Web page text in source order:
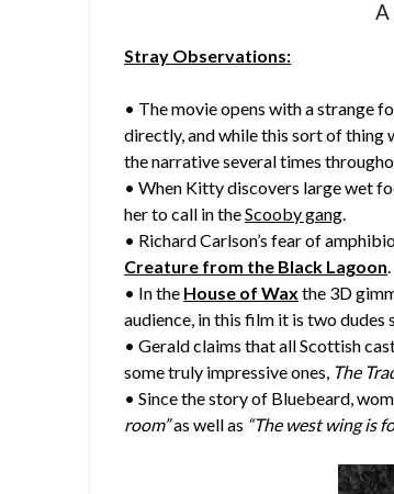
A
Stray Observations:
• The movie opens with a strange
directly, and while this sort of thing
the narrative several times
• When Kitty discovers large wet
her to call in theScooby gang
• Richard Carlson’s fear of
Creature from the Black Lagoon
• In the House of Wax the 3D
audience, in this film it is two dudes
• Gerald claims that all Scottish
some truly impressive ones, The
• Since the story of Bluebeard,
room”as well as “The west wing is